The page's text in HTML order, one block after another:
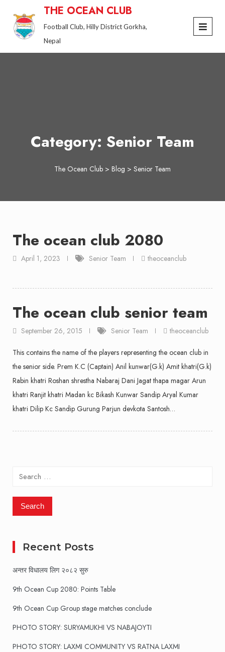
content
THE OCEAN CLUB
Football Club, Hilly District Gorkha,
Nepal
Category: Senior Team
The Ocean Club > Blog > Senior Team
The ocean club 2080
April 1, 2023 Senior Team theoceanclub
The ocean club senior team
September 26, 2015 Senior Team theoceanclub
This contains the name of the players representing the ocean club in
the senior side. Prem K.C (Captain) Anil kunwar(G.k) Amit khatri(G.k)
Rabin khatri Roshan shrestha Nabaraj Dani Jagat thapa magar Arun
khatri Ranjit khatri Madan kc Bikash Kunwar Sandip Aryal Kumar
khatri Dilip Kc Sandip Gurung Parjun devkota Santosh…
Search
Recent Posts
अन्तर विधालय लिग २०८२ सुरु
9th Ocean Cup 2080: Points Table
9th Ocean Cup Group stage matches conclude
PHOTO STORY: SURYAMUKHI VS NABAJOYTI
PHOTO STORY: LAXMI COMMUNITY VS RATNA LAXMI